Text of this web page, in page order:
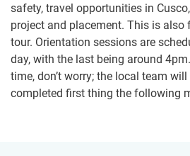
safety, travel opportunities in
project and placement. This is
tour. Orientation sessions are
day, with the last being around
time, don’t worry; the local team
completed first thing the following